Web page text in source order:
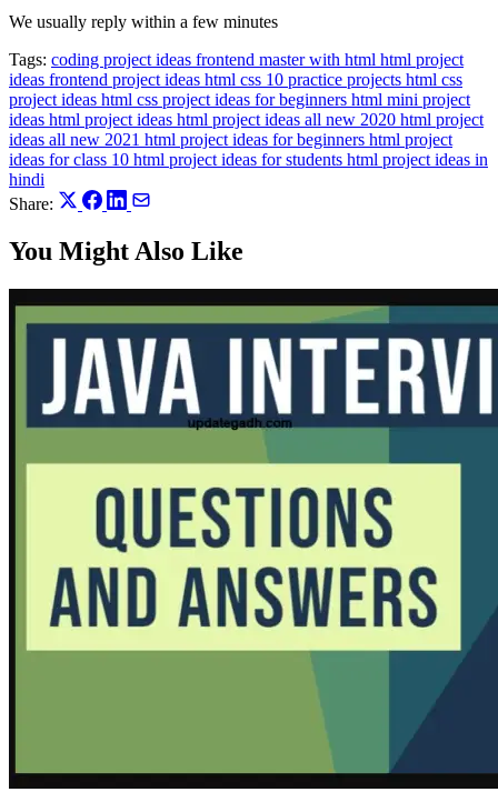
We usually reply within a few minutes
Tags: coding project ideas frontend master with html html project
ideas frontend project ideas html css 10 practice projects html css
project ideas html css project ideas for beginners html mini project
ideas html project ideas html project ideas all new 2020 html project
ideas all new 2021 html project ideas for beginners html project
ideas for class 10 html project ideas for students html project ideas in
hindi
Share:
You Might Also Like